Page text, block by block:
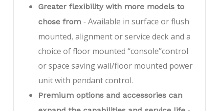
Greater flexibility with more models to
chose from- Available in surface or flush
mounted, alignment or service deck and a
choice of floor mounted “console”control
or space saving wall/floor mounted power
unit with pendant control.
Premium options and accessories can